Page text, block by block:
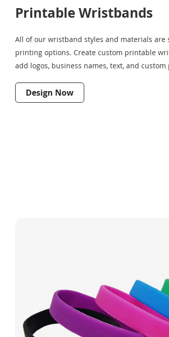
Printable Wristbands
All of our wristband styles and materials
printing options. Create custom printable
add logos, business names, text, and
Design Now